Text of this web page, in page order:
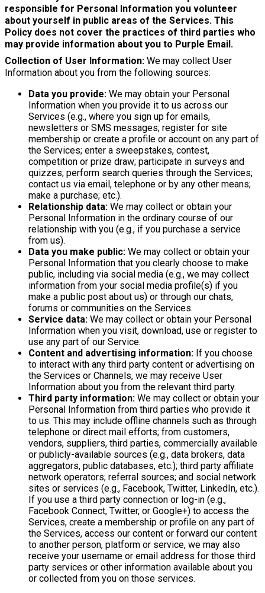
responsible for Personal Information you volunteer
about yourself in public areas of the Services. This
Policy does not cover the practices of third parties who
may provide information about you to Purple Email.
Collection of User Information: We may collect User
Information about you from the following sources:
Data you provide: We may obtain your Personal
Information when you provide it to us across our
Services (e.g., where you sign up for emails,
newsletters or SMS messages; register for site
membership or create a profile or account on any part of
the Services; enter a sweepstakes, contest,
competition or prize draw; participate in surveys and
quizzes; perform search queries through the Services;
contact us via email, telephone or by any other means;
make a purchase; etc.).
Relationship data: We may collect or obtain your
Personal Information in the ordinary course of our
relationship with you (e.g., if you purchase a service
from us).
Data you make public: We may collect or obtain your
Personal Information that you clearly choose to make
public, including via social media (e.g., we may collect
information from your social media profile(s) if you
make a public post about us) or through our chats,
forums or communities on the Services.
Service data: We may collect or obtain your Personal
Information when you visit, download, use or register to
use any part of our Service.
Content and advertising information: If you choose
to interact with any third party content or advertising on
the Services or Channels, we may receive User
Information about you from the relevant third party.
Third party information: We may collect or obtain your
Personal Information from third parties who provide it
to us. This may include offline channels such as through
telephone or direct mail efforts; from customers,
vendors, suppliers, third parties, commercially available
or publicly-available sources (e.g., data brokers, data
aggregators, public databases, etc.); third party affiliate
network operators; referral sources; and social network
sites or services (e.g., Facebook, Twitter, LinkedIn, etc.).
If you use a third party connection or log-in (e.g.,
Facebook Connect, Twitter, or Google+) to access the
Services, create a membership or profile on any part of
the Services, access our content or forward our content
to another person, platform or service, we may also
receive your username or email address for those third
party services or other information available about you
or collected from you on those services.